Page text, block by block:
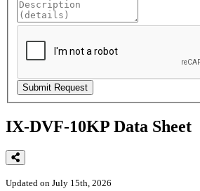
IX-DVF-10KP Data Sheet
Updated on July 15th, 2026